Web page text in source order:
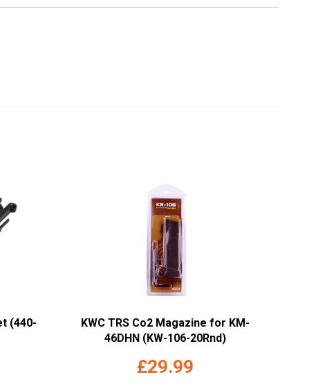
(440-
KWC TRS Co2 Magazine for KM-
46DHN (KW-106-20Rnd)
£29.99